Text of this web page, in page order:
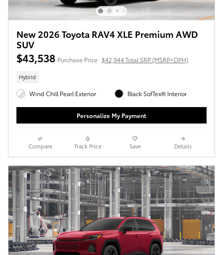
New 2026 Toyota RAV4 XLE Premium AWD
SUV
$43,538 Purchase Price $42,944 Total SRP (MSRP+DPH)
Hybrid
Wind Chill Pearl Exterior Black SofTex® Interior
Personalize My Payment
Compare Track Price Save Details